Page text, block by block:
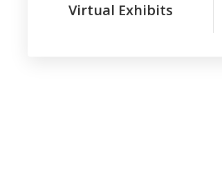
Virtual Exhibits